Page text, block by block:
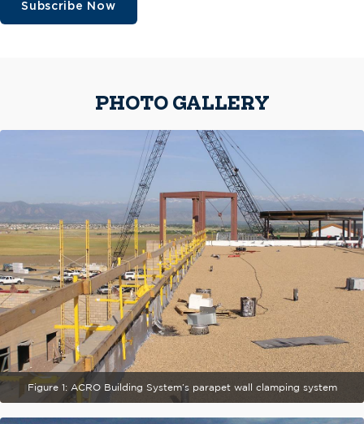
Subscribe Now
PHOTO GALLERY
Figure 1: ACRO Building System’s parapet wall clamping system